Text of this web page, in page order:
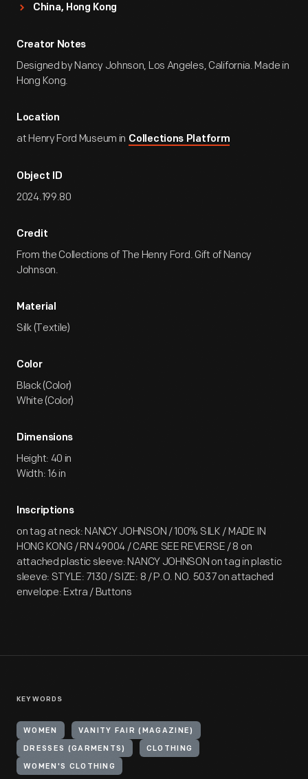
China, Hong Kong
Creator Notes
Designed by Nancy Johnson, Los Angeles, California. Made in
Hong Kong.
Location
at Henry Ford Museum in Collections Platform
Object ID
2024.199.80
Credit
From the Collections of The Henry Ford. Gift of Nancy
Johnson.
Material
Silk (Textile)
Color
Black (Color)
White (Color)
Dimensions
Height: 40 in
Width: 16 in
Inscriptions
on tag at neck: NANCY JOHNSON / 100% SILK / MADE IN
HONG KONG / RN 49004 / CARE SEE REVERSE / 8 on
attached plastic sleeve: NANCY JOHNSON on tag in plastic
sleeve: STYLE: 7130 / SIZE: 8 / P.O. NO. 5037 on attached
envelope: Extra / Buttons
KEYWORDS
WOMEN VANITY FAIR (MAGAZINE)
DRESSES (GARMENTS) CLOTHING
WOMEN'S CLOTHING